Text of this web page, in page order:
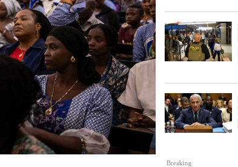
Breaking